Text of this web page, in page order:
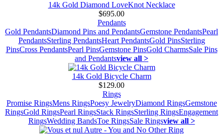
14k Gold Diamond LoveKnot Necklace
$695.00
Pendants
Gold PendantsDiamond Pins and PendantsGemstone PendantsPearl
PendantsSterling PendantsHeart PendantsGold PinsSterling
PinsCross PendantsPearl PinsGemstone PinsGold CharmsSale Pins
and Pendantsview all >
14k Gold Bicycle Charm
$129.00
Rings
Promise RingsMens RingsPoesy JewelryDiamond RingsGemstone
RingsGold RingsPearl RingsStack RingsSterling RingsEngagement
RingsWedding BandsToe RingsSale Ringsview all >